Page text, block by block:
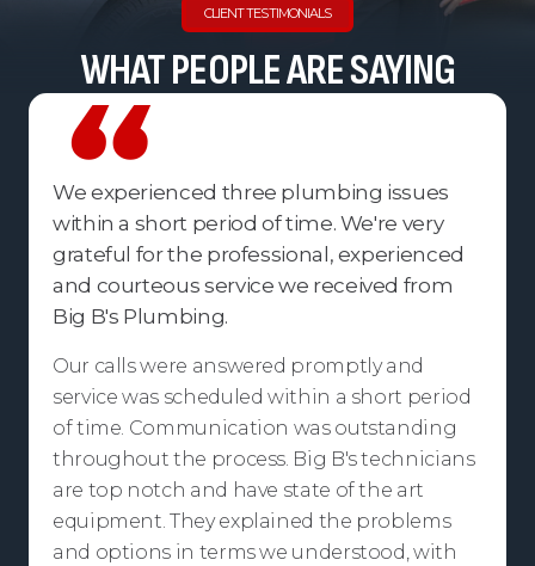
CLIENT TESTIMONIALS
WHAT PEOPLE ARE SAYING
We experienced three plumbing issues
within a short period of time. We're very
grateful for the professional, experienced
and courteous service we received from
Big B's Plumbing.
Our calls were answered promptly and
service was scheduled within a short period
of time. Communication was outstanding
throughout the process. Big B's technicians
are top notch and have state of the art
equipment. They explained the problems
and options in terms we understood, with